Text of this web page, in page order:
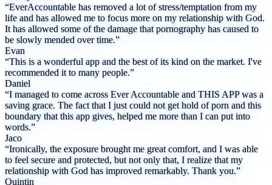
“EverAccountable has removed a lot of stress/temptation from my
life and has allowed me to focus more on my relationship with God.
It has allowed some of the damage that pornography has caused to
be slowly mended over time.”
Evan
“This is a wonderful app and the best of its kind on the market. I've
recommended it to many people.”
Daniel
“I managed to come across Ever Accountable and THIS APP was a
saving grace. The fact that I just could not get hold of porn and this
boundary that this app gives, helped me more than I can put into
words.”
Jaco
“Ironically, the exposure brought me great comfort, and I was able
to feel secure and protected, but not only that, I realize that my
relationship with God has improved remarkably. Thank you.”
Quintin